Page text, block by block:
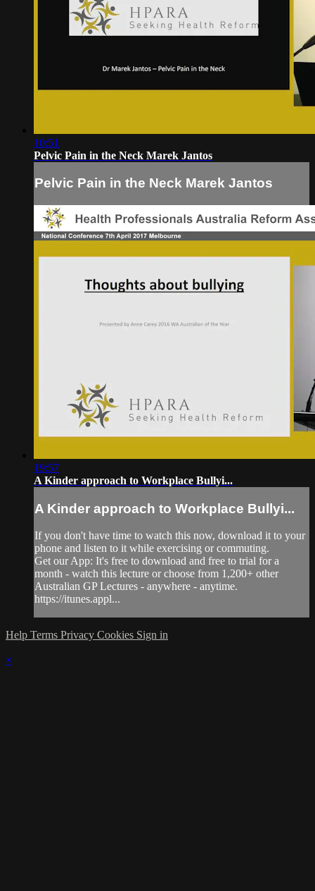
10:51
Pelvic Pain in the Neck Marek Jantos
Pelvic Pain in the Neck Marek Jantos
19:57
A Kinder approach to Workplace Bullyi...
A Kinder approach to Workplace Bullyi...
If you don't have time to watch this now, download it to your
phone and listen to it while exercising or commuting.
Get our App: It's free to download and free to trial for a
month - watch this lecture or choose from 1,200+ other
Australian GP Lectures - anywhere - anytime.
https://itunes.appl...
Help Terms Privacy Cookies Sign in
×